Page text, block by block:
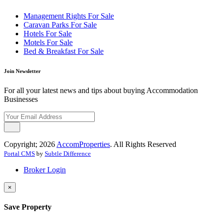
Management Rights For Sale
Caravan Parks For Sale
Hotels For Sale
Motels For Sale
Bed & Breakfast For Sale
Join Newsletter
For all your latest news and tips about buying Accommodation
Businesses
Copyright; 2026 AccomProperties. All Rights Reserved
Portal CMS by Subtle Difference
Broker Login
×
Save Property